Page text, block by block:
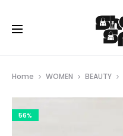
Home WOMEN BEAUTY
56%